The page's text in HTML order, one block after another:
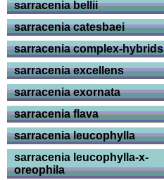
sarracenia bellii
sarracenia catesbaei
sarracenia complex-hybrids
sarracenia excellens
sarracenia exornata
sarracenia flava
sarracenia leucophylla
sarracenia leucophylla-x-
oreophila